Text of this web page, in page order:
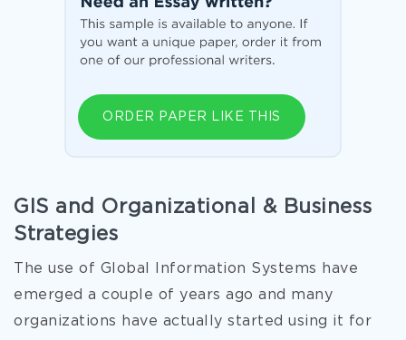
ORDER PAPER LIKE THIS
GIS and Organizational & Business
Strategies
The use of Global Information Systems have
emerged a couple of years ago and many
organizations have actually started using it for